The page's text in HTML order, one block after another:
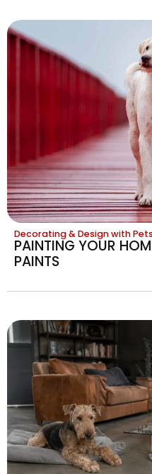
Decorating & Design with Pets
PAINTING YOUR
PAINTS